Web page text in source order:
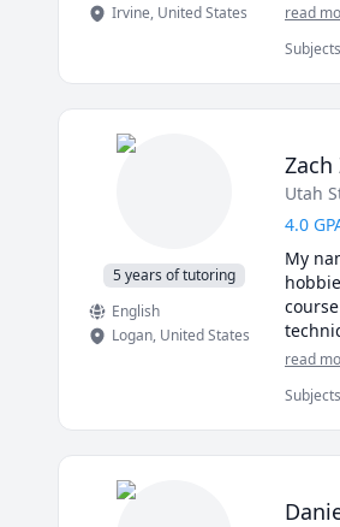
Irvine, United States
read
Subjects
5 years of tutoring
English
Logan, United States
Zach
Utah
4.0
My
your
read
Subjects